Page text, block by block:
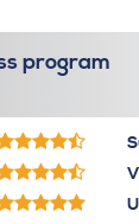
program